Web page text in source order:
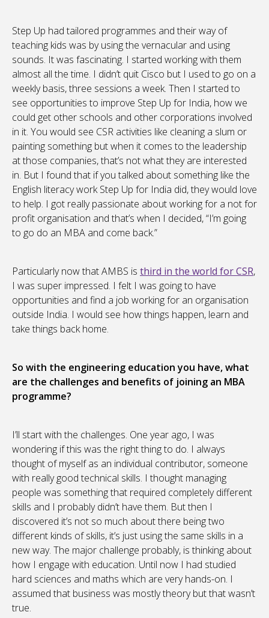
Step Up had tailored programmes and their way of
teaching kids was by using the vernacular and using
sounds. It was fascinating. I started working with them
almost all the time. I didn’t quit Cisco but I used to go on a
weekly basis, three sessions a week. Then I started to
see opportunities to improve Step Up for India, how we
could get other schools and other corporations involved
in it. You would see CSR activities like cleaning a slum or
painting something but when it comes to the leadership
at those companies, that’s not what they are interested
in. But I found that if you talked about something like the
English literacy work Step Up for India did, they would love
to help. I got really passionate about working for a not for
profit organisation and that’s when I decided, “I’m going
to go do an MBA and come back.”
Particularly now that AMBS is third in the world for CSR,
I was super impressed. I felt I was going to have
opportunities and find a job working for an organisation
outside India. I would see how things happen, learn and
take things back home.
So with the engineering education you have, what
are the challenges and benefits of joining an MBA
programme?
I’ll start with the challenges. One year ago, I was
wondering if this was the right thing to do. I always
thought of myself as an individual contributor, someone
with really good technical skills. I thought managing
people was something that required completely different
skills and I probably didn’t have them. But then I
discovered it’s not so much about there being two
different kinds of skills, it’s just using the same skills in a
new way. The major challenge probably, is thinking about
how I engage with education. Until now I had studied
hard sciences and maths which are very hands-on. I
assumed that business was mostly theory but that wasn’t
true.